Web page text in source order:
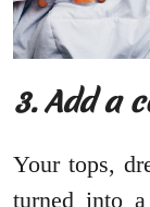
3. Add a
Your tops,
turned into